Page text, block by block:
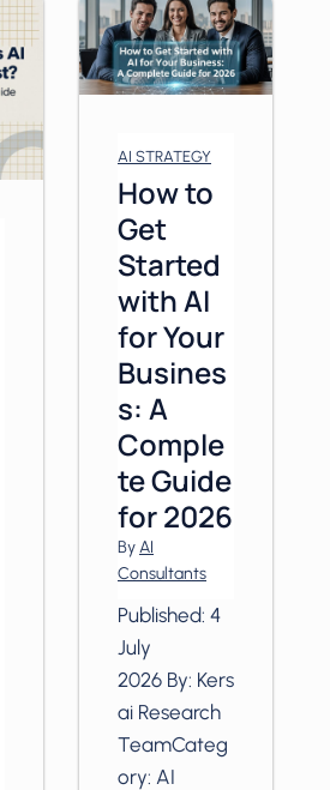
AI STRATEGY
How to
Get
Started
with AI
for Your
Busines
s: A
Comple
te Guide
for 2026
ByAI
Consultants
Published: 4
July
2026 By: Kers
ai Research
TeamCateg
ory: AI